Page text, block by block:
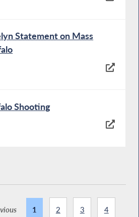
Statement on Mass
Shooting
1 2 3 4